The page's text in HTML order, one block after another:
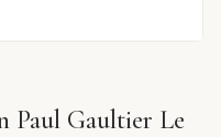
Paul Gaultier Le